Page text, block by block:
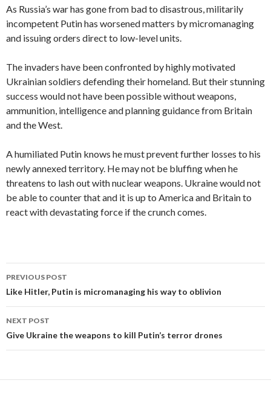
As Russia’s war has gone from bad to disastrous, militarily
incompetent Putin has worsened matters by micromanaging
and issuing orders direct to low-level units.
The invaders have been confronted by highly motivated
Ukrainian soldiers defending their homeland. But their stunning
success would not have been possible without weapons,
ammunition, intelligence and planning guidance from Britain
and the West.
A humiliated Putin knows he must prevent further losses to his
newly annexed territory. He may not be bluffing when he
threatens to lash out with nuclear weapons. Ukraine would not
be able to counter that and it is up to America and Britain to
react with devastating force if the crunch comes.
Post
navigation
PREVIOUS POST
Like Hitler, Putin is micromanaging his way to oblivion
NEXT POST
Give Ukraine the weapons to kill Putin’s terror drones